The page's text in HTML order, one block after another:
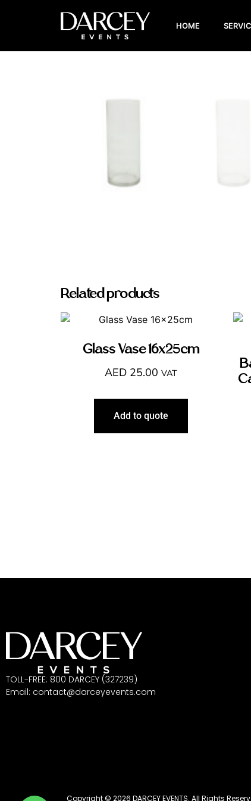
HOME
Related products
Glass Vase 16x25cm
AED 25.00 VAT
Add to quote
TOLL-FREE: 800 DARCEY (327239)
Email: contact@darceyevents.com
Copyright © 2026 DARCEY EVENTS. All Rights